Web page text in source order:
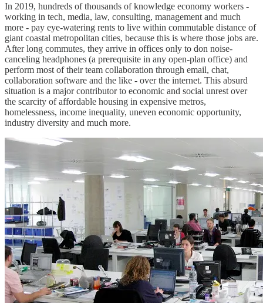
In 2019, hundreds of thousands of knowledge economy workers -
working in tech, media, law, consulting, management and much
more - pay eye-watering rents to live within commutable distance of
giant coastal metropolitan cities, because this is where those jobs are.
After long commutes, they arrive in offices only to don noise-
canceling headphones (a prerequisite in any open-plan office) and
perform most of their team collaboration through email, chat,
collaboration software and the like - over the internet. This absurd
situation is a major contributor to economic and social unrest over
the scarcity of affordable housing in expensive metros,
homelessness, income inequality, uneven economic opportunity,
industry diversity and much more.